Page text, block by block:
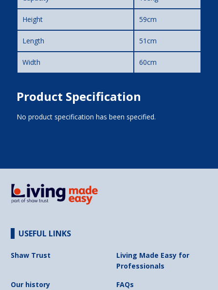
Height 59cm
Length 51cm
Width 60cm
Product Specification
No product specification has been specified.
USEFUL LINKS
Shaw Trust
Living Made Easy for
Professionals
Our history
FAQs